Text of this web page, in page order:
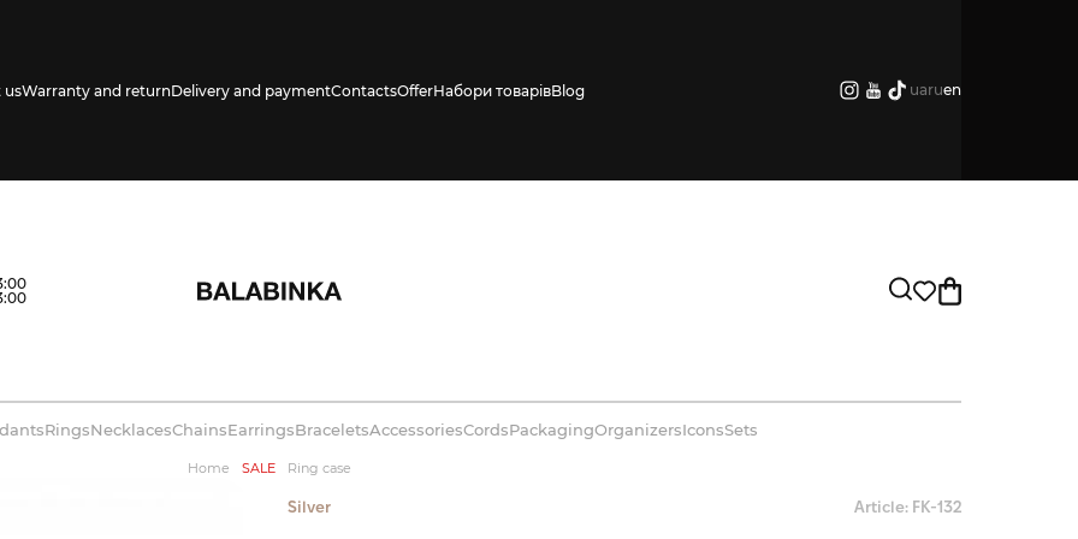
usWarranty and returnDelivery and paymentContactsOfferНабори товарівBlog uaruen
RingsNecklacesChainsEarringsBraceletsAccessoriesCordsPackagingOrganizersIconsSets
Home SALE Ring case
Silver Article: FK-132